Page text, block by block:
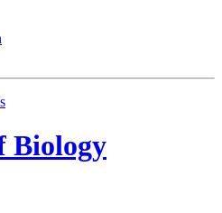
Biology